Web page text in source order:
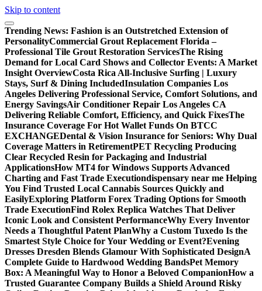
Skip to content
Trending News: Fashion is an Outstretched Extension of
PersonalityCommercial Grout Replacement Florida –
Professional Tile Grout Restoration ServicesThe Rising
Demand for Local Card Shows and Collector Events: A Market
Insight OverviewCosta Rica All-Inclusive Surfing | Luxury
Stays, Surf & Dining IncludedInsulation Companies Los
Angeles Delivering Professional Service, Comfort Solutions, and
Energy SavingsAir Conditioner Repair Los Angeles CA
Delivering Reliable Comfort, Efficiency, and Quick FixesThe
Insurance Coverage For Hot Wallet Funds On BTCC
EXCHANGEDental & Vision Insurance for Seniors: Why Dual
Coverage Matters in RetirementPET Recycling Producing
Clear Recycled Resin for Packaging and Industrial
ApplicationsHow MT4 for Windows Supports Advanced
Charting and Fast Trade Executiondispensary near me Helping
You Find Trusted Local Cannabis Sources Quickly and
EasilyExploring Platform Forex Trading Options for Smooth
Trade ExecutionFind Rolex Replica Watches That Deliver
Iconic Look and Consistent PerformanceWhy Every Inventor
Needs a Thoughtful Patent PlanWhy a Custom Tuxedo Is the
Smartest Style Choice for Your Wedding or Event?Evening
Dresses Dresden Blends Glamour With Sophisticated DesignA
Complete Guide to Hardwood Wedding BandsPet Memory
Box: A Meaningful Way to Honor a Beloved CompanionHow a
Trusted Guarantee Company Builds a Shield Around Risky